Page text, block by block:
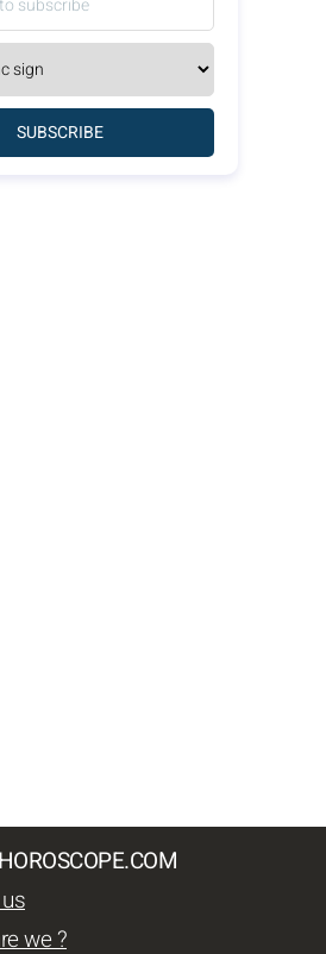
SUBSCRIBE
we ?